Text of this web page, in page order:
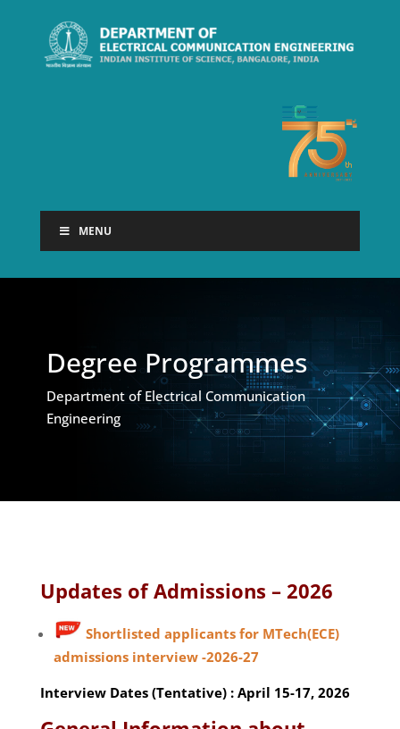
MENU
Degree Programmes
Department of Electrical Communication
Engineering
Updates of Admissions – 2026
Shortlisted applicants for MTech(ECE)
admissions interview -2026-27
Interview Dates (Tentative) : April 15-17, 2026